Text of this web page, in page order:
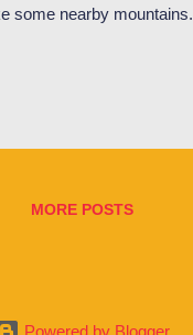
some nearby
at the Lugano Human
boat cruise passes by
MORE POSTS
Powered by Blogger